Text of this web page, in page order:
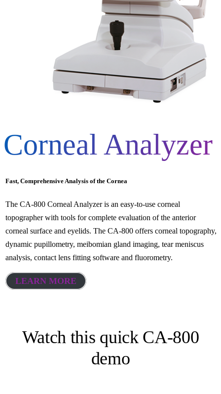
Corneal Analyzer
Fast, Comprehensive Analysis of the Cornea
The CA-800 Corneal Analyzer is an easy-to-use corneal
topographer with tools for complete evaluation of the anterior
corneal surface and eyelids. The CA-800 offers corneal topography,
dynamic pupillometry, meibomian gland imaging, tear meniscus
analysis, contact lens fitting software and fluorometry.
LEARN MORE
Watch this quick CA-800
demo